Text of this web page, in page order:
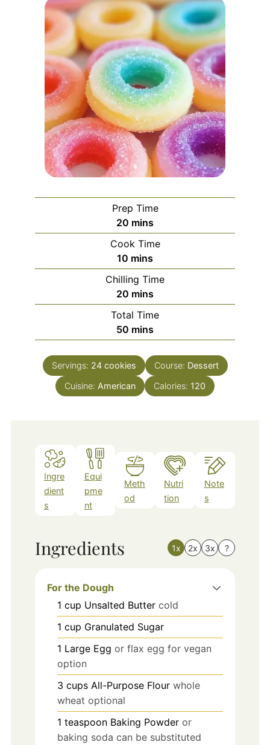
Prep Time
20 minutes
mins
Cook Time
10 minutes
mins
Chilling Time
20 minutes
mins
Total Time
50 minutes
mins
Servings: 24 cookies Course: Dessert
Cuisine: American Calories: 120
Ingre
dient
s
Equi
pme
nt
Meth
od
Nutri
tion
Note
s
Ingredients 1x 2x 3x ?
For the Dough
1 cup Unsalted Butter cold
1 cup Granulated Sugar
1 Large Egg or flax egg for vegan
option
3 cups All-Purpose Flour whole
wheat optional
1 teaspoon Baking Powder or
baking soda can be substituted